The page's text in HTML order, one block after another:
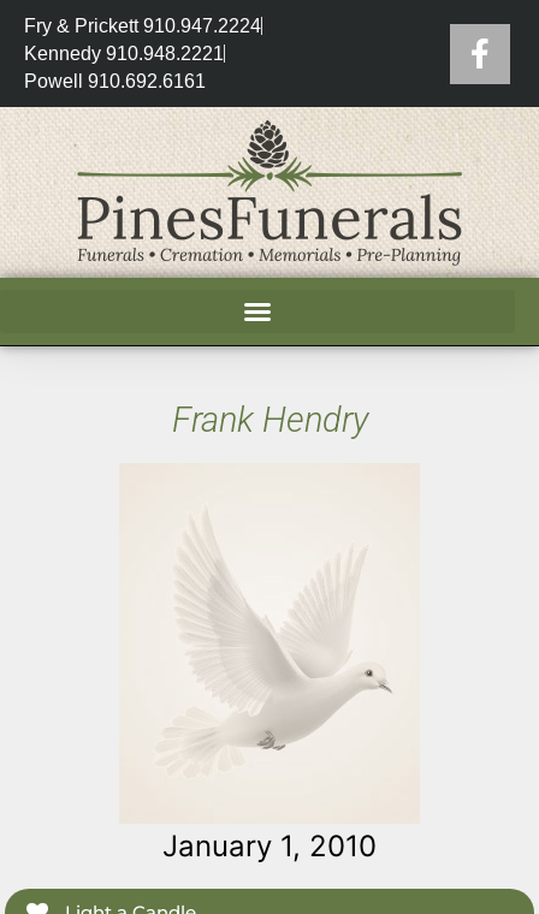
Fry & Prickett 910.947.2224
Kennedy 910.948.2221
Powell 910.692.6161
Frank Hendry
January 1, 2010